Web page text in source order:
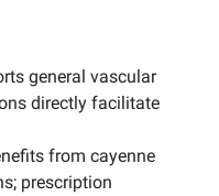
general vascular
directly facilitate
from cayenne
prescription